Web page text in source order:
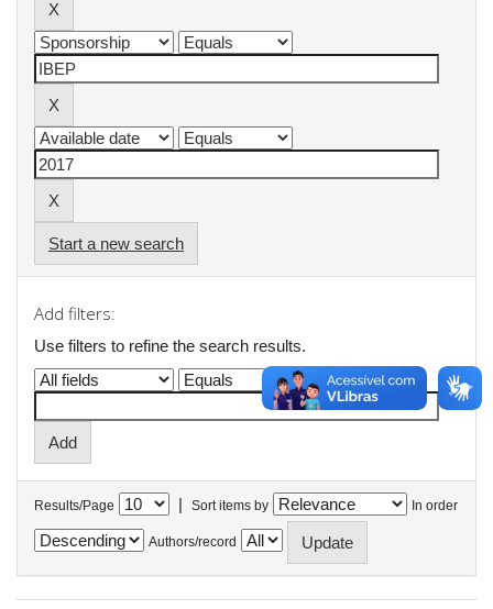
Start a new search
Add filters:
Use filters to refine the search results.
Results/Page | Sort items by In order
Authors/record